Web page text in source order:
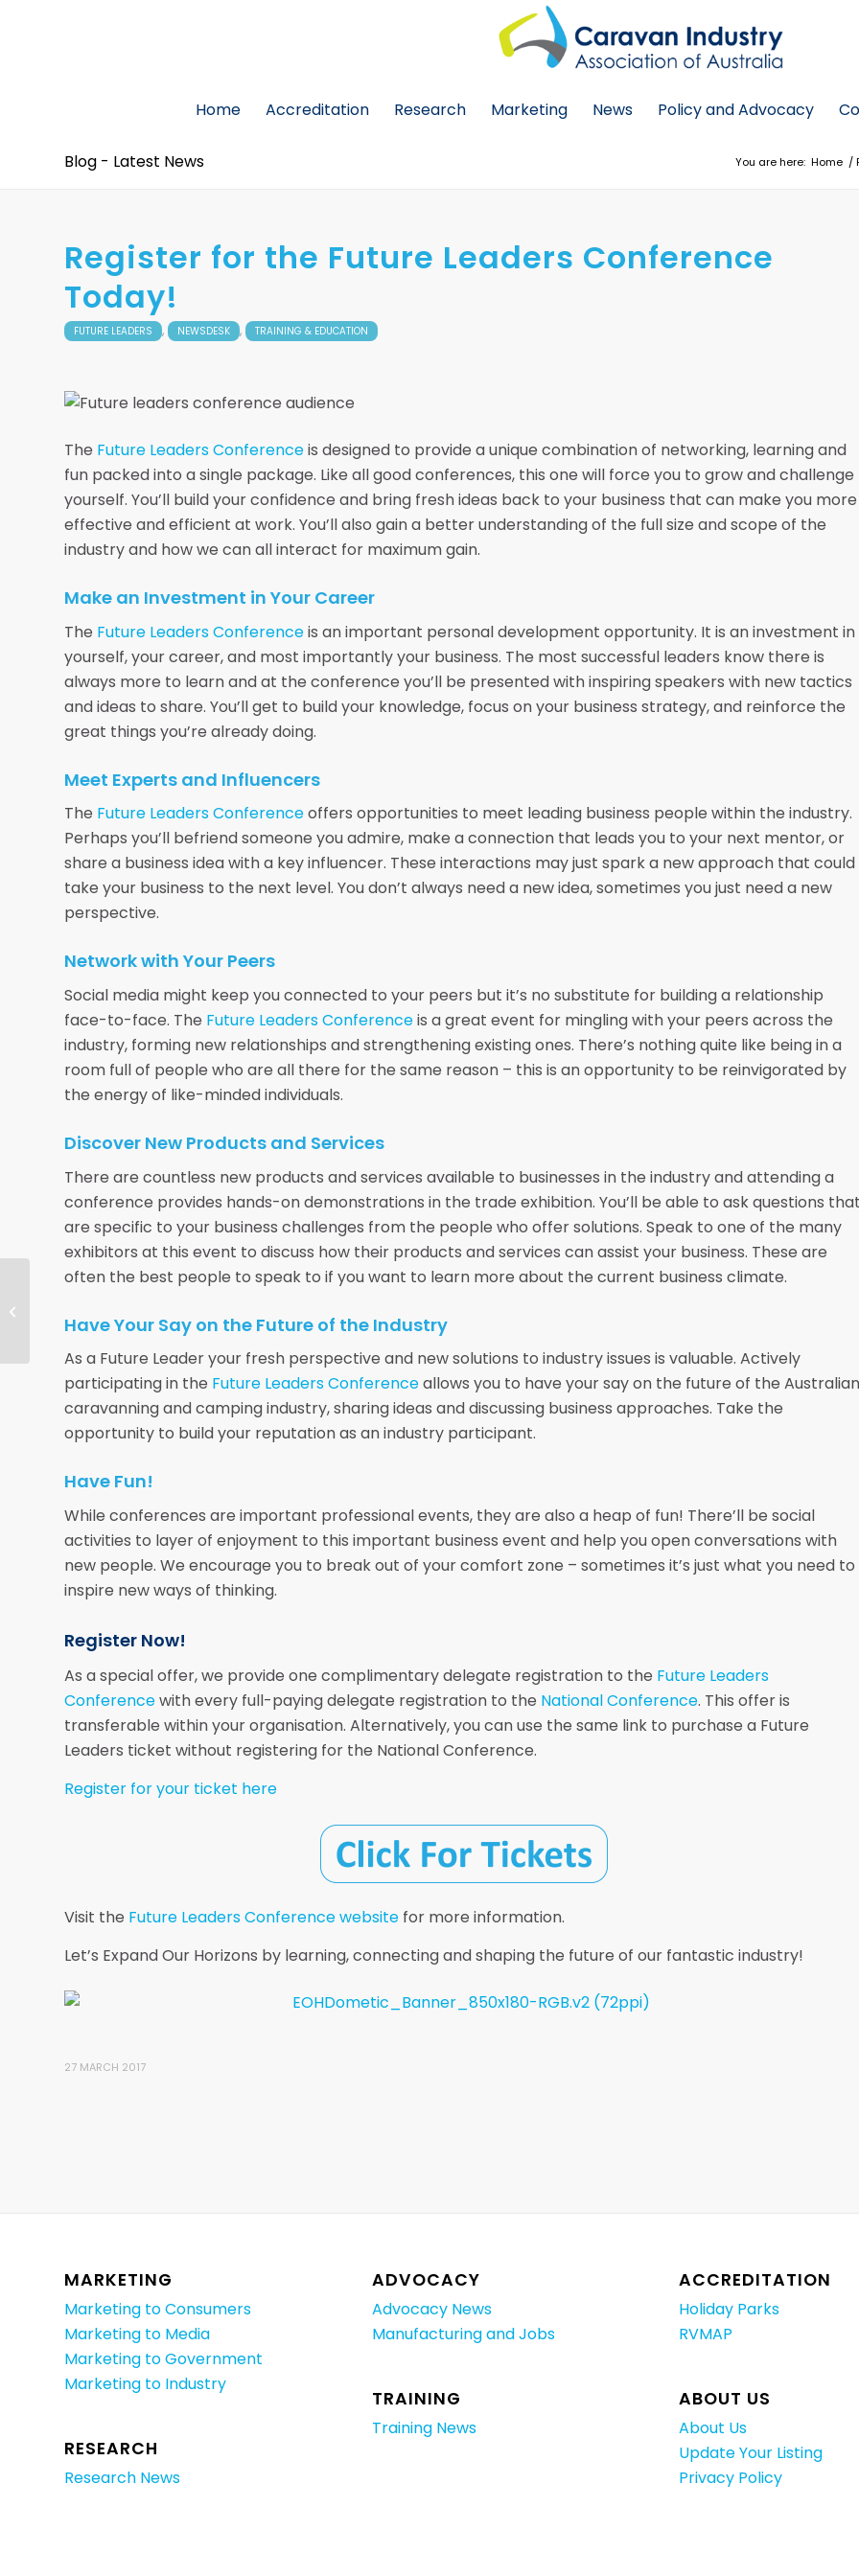
Home Accreditation Research Marketing News Policy and Advocacy
Blog - Latest News You are here: Home /
Register for the Future Leaders Conference
Today!
FUTURE LEADERS , NEWSDESK , TRAINING & EDUCATION
The Future Leaders Conferenceis designed to provide a unique combination of networking, learning and
fun packed into a single package. Like all good conferences, this one will force you to grow and challenge
yourself. You’ll build your confidence and bring fresh ideas back to your business that can make you more
effective and efficient at work. You’ll also gain a better understanding of the full size and scope of the
industry and how we can all interact for maximum gain.
Make an Investment in Your Career
The Future Leaders Conferenceis an important personal development opportunity. It is an investment in
yourself, your career, and most importantly your business. The most successful leaders know there is
always more to learn and at the conference you’ll be presented with inspiring speakers with new tactics
and ideas to share. You’ll get to build your knowledge, focus on your business strategy, and reinforce the
great things you’re already doing.
Meet Experts and Influencers
The Future Leaders Conferenceoffers opportunities to meet leading business people within the industry.
Perhaps you’ll befriend someone you admire, make a connection that leads you to your next mentor, or
share a business idea with a key influencer. These interactions may just spark a new approach that could
take your business to the next level. You don’t always need a new idea, sometimes you just need a new
perspective.
Network with Your Peers
Social media might keep you connected to your peers but it’s no substitute for building a relationship
face-to-face. The Future Leaders Conferenceis a great event for mingling with your peers across the
industry, forming new relationships and strengthening existing ones. There’s nothing quite like being in a
room full of people who are all there for the same reason – this is an opportunity to be reinvigorated by
the energy of like-minded individuals.
Discover New Products and Services
There are countless new products and services available to businesses in the industry and attending a
conference provides hands-on demonstrations in the trade exhibition. You’ll be able to ask questions
are specific to your business challenges from the people who offer solutions. Speak to one of the many
exhibitors at this event to discuss how their products and services can assist your business. These are
often the best people to speak to if you want to learn more about the current business climate.
Have Your Say on the Future of the Industry
As a Future Leader your fresh perspective and new solutions to industry issues is valuable. Actively
participating in the Future Leaders Conferenceallows you to have your say on the future of the Australian
caravanning and camping industry, sharing ideas and discussing business approaches. Take the
opportunity to build your reputation as an industry participant.
Have Fun!
While conferences are important professional events, they are also a heap of fun! There’ll be social
activities to layer of enjoyment to this important business event and help you open conversations with
new people. We encourage you to break out of your comfort zone – sometimes it’s just what you need to
inspire new ways of thinking.
Register Now!
As a special offer, we provide one complimentary delegate registration to the Future Leaders
Conferencewith every full-paying delegate registration to the National Conference. This offer is
transferable within your organisation. Alternatively, you can use the same link to purchase a Future
Leaders ticket without registering for the National Conference.
Register for your ticket here
Visit the Future Leaders Conference website for more information.
Let’s Expand Our Horizons by learning, connecting and shaping the future of our fantastic industry!
27 MARCH 2017
MARKETING
Marketing to Consumers
Marketing to Media
Marketing to Government
Marketing to Industry
RESEARCH
Research News
ADVOCACY
Advocacy News
Manufacturing and Jobs
TRAINING
Training News
ACCREDITATION
Holiday Parks
RVMAP
ABOUT US
About Us
Update Your Listing
Privacy Policy
Management Contracts